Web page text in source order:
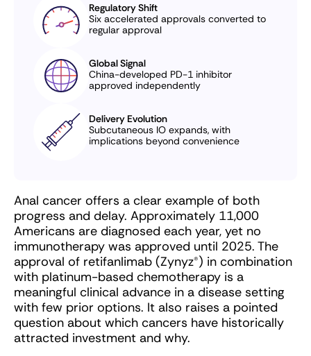
Regulatory Shift
Six accelerated approvals converted to
regular approval
Global Signal
China-developed PD-1 inhibitor
approved independently
Delivery Evolution
Subcutaneous IO expands, with
implications beyond convenience
Anal cancer offers a clear example of both
progress and delay. Approximately 11,000
Americans are diagnosed each year, yet no
immunotherapy was approved until 2025. The
approval of retifanlimab (Zynyz®) in combination
with platinum-based chemotherapy is a
meaningful clinical advance in a disease setting
with few prior options. It also raises a pointed
question about which cancers have historically
attracted investment and why.